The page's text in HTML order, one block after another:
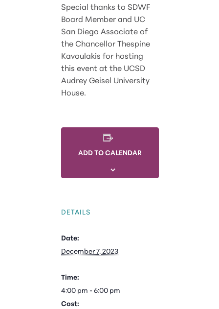
Special thanks to SDWF
Board Member and UC
San Diego Associate of
the Chancellor Thespine
Kavoulakis for hosting
this event at the UCSD
Audrey Geisel University
House.
ADD TO CALENDAR
DETAILS
Date:
December 7, 2023
Time:
4:00 pm - 6:00 pm
Cost: